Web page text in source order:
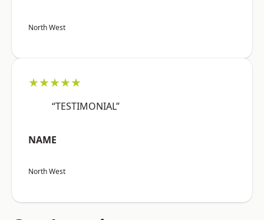
North West
★★★★★
“TESTIMONIAL”
NAME
North West